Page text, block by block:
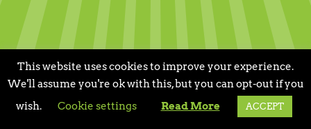
This website uses cookies to improve your experience.
We'll assume you're ok with this, but you can opt-out if you
wish.
Cookie settings Read More ACCEPT